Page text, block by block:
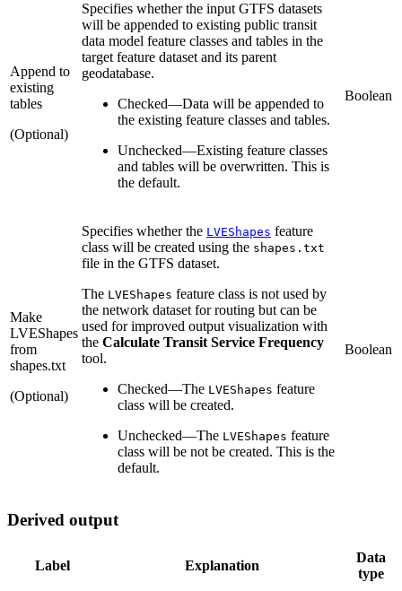
Append to
existing
tables
(Optional)
Specifies whether the input GTFS datasets
will be appended to existing public transit
data model feature classes and tables in the
target feature dataset and its parent
geodatabase.
Checked—Data will be appended to
the existing feature classes and tables.
Unchecked—Existing feature classes
and tables will be overwritten. This is
the default.
Boolean
Make
LVEShapes
from
shapes.txt
(Optional)
Specifies whether the LVEShapes feature
class will be created using the shapes.txt
file in the GTFS dataset.
The LVEShapes feature class is not used by
the network dataset for routing but can be
used for improved output visualization with
the Calculate Transit Service Frequency
tool.
Checked—The LVEShapes feature
class will be created.
Unchecked—The LVEShapes feature
class will be not be created. This is the
default.
Boolean
Derived output
Label Explanation
Data
type